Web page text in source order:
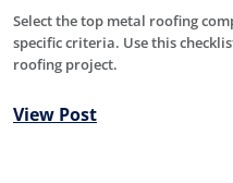
Select the top metal roofing
specific criteria. Use this
roofing project.
View Post